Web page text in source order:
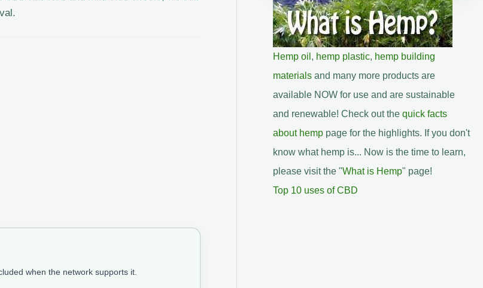
when the network supports it.
Hemp oil , hemp plastic, hemp building
materials and many more products are
available NOW for use and are sustainable
and renewable! Check out the quick facts
about hemppage for the highlights. If you don't
know what hemp is... Now is the time to learn,
please visit the "What is Hemp" page!
Top 10 uses of CBD